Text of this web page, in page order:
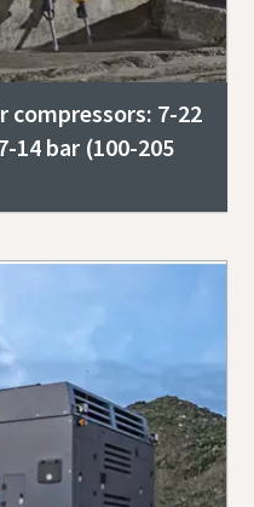
compressors: 7-22
14 bar (100-205